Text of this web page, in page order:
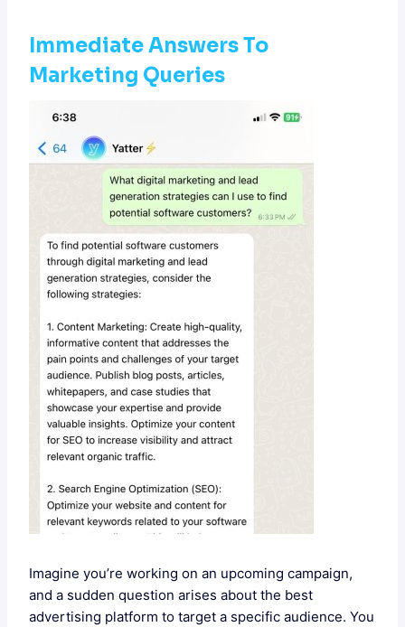
Immediate Answers To
Marketing Queries
Imagine you’re working on an upcoming campaign,
and a sudden question arises about the best
advertising platform to target a specific audience. You